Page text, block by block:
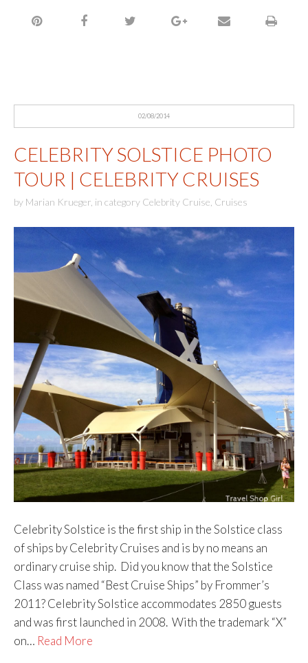
02/08/2014
CELEBRITY SOLSTICE PHOTO
TOUR | CELEBRITY CRUISES
by Marian Krueger in category Celebrity Cruise Cruises
Celebrity Solstice is the first ship in the Solstice class
of ships by Celebrity Cruises and is by no means an
ordinary cruise ship. Did you know that the Solstice
Class was named “Best Cruise Ships” by Frommer’s
2011? Celebrity Solstice accommodates 2850 guests
and was first launched in 2008. With the trademark “X”
on… Read More